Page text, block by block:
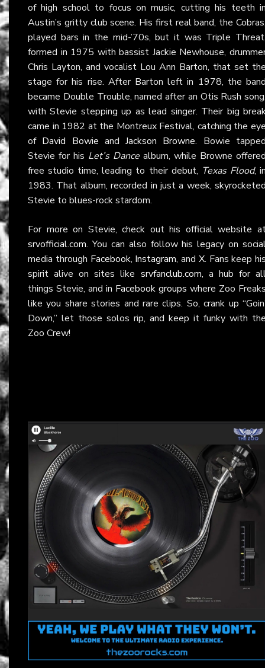
of high school to focus on music, cutting his teeth
Austin’s gritty club scene. His first real band, the
played bars in the mid-’70s, but it was Triple
formed in 1975 with bassist Jackie Newhouse,
Chris Layton, and vocalist Lou Ann Barton, that set
stage for his rise. After Barton left in 1978, the
became Double Trouble, named after an Otis Rush
with Stevie stepping up as lead singer. Their big
came in 1982 at the Montreux Festival, catching the
of David Bowie andJackson Browne. Bowie
Stevie for his Let’s Dance album, while Browne
free studio time, leading to their debut, Texas Flood,
1983. That album, recorded in just a week,
Stevie to blues-rock stardom.
For more on Stevie, check out his official website
srvofficial.com. You can also follow his legacy on
media through Facebook, Instagram, and X. Fans keep
spirit alive on sites like srvfanclub.com, a hub for
things Stevie, and in Facebook groups where Zoo
like you share stories and rare clips. So, crank up
Down,” let those solos rip, and keep it funky with
Zoo Crew!